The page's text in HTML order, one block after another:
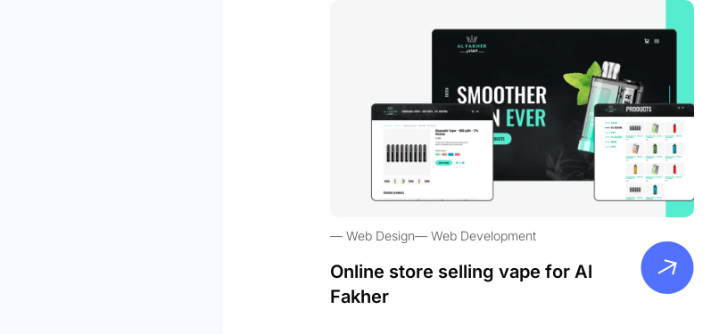
Web Design Web Development
Online store selling vape for Al
Fakher